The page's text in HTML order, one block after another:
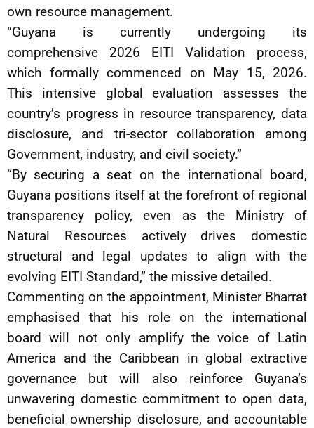
own resource management.
“Guyana is currently undergoing its
comprehensive 2026 EITI Validation process,
which formally commenced on May 15, 2026.
This intensive global evaluation assesses the
country’s progress in resource transparency, data
disclosure, and tri-sector collaboration among
Government, industry, and civil society.”
“By securing a seat on the international board,
Guyana positions itself at the forefront of regional
transparency policy, even as the Ministry of
Natural Resources actively drives domestic
structural and legal updates to align with the
evolving EITI Standard,” the missive detailed.
Commenting on the appointment, Minister Bharrat
emphasised that his role on the international
board will not only amplify the voice of Latin
America and the Caribbean in global extractive
governance but will also reinforce Guyana’s
unwavering domestic commitment to open data,
beneficial ownership disclosure, and accountable